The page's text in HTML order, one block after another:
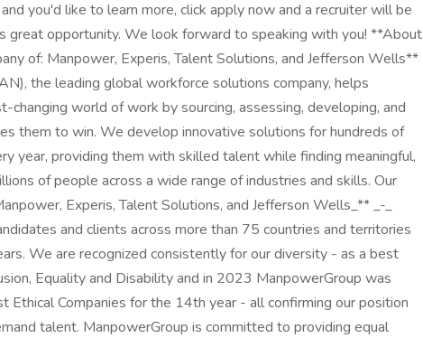
you'd like to learn more, click apply now and a recruiter will be
great opportunity. We look forward to speaking with you! **About
of: Manpower, Experis, Talent Solutions, and Jefferson Wells**
the leading global workforce solutions company, helps
changing world of work by sourcing, assessing, developing, and
them to win. We develop innovative solutions for hundreds of
year, providing them with skilled talent while finding meaningful,
of people across a wide range of industries and skills. Our
Experis, Talent Solutions, and Jefferson Wells_** _-_
and clients across more than 75 countries and territories
We are recognized consistently for our diversity - as a best
Equality and Disability and in 2023 ManpowerGroup was
Ethical Companies for the 14th year - all confirming our position
talent. ManpowerGroup is committed to providing equal